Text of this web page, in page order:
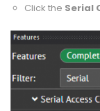
Click the Serial